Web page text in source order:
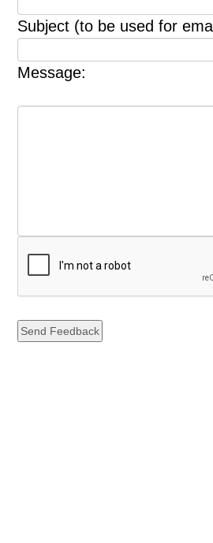
Subject (to be used for
Message: